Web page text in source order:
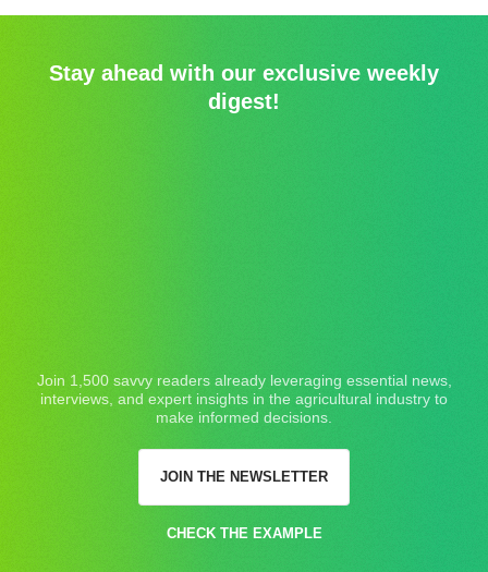
Stay ahead with our exclusive weekly
digest!
Join 1,500 savvy readers already leveraging essential news,
interviews, and expert insights in the agricultural industry to
make informed decisions.
JOIN THE NEWSLETTER
CHECK THE EXAMPLE